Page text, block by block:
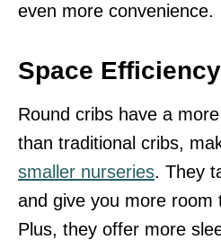
even more convenience.
Space Efficiency
Round cribs have a
than traditional cribs,
smaller nurseries. They
and give you more room
Plus, they offer more